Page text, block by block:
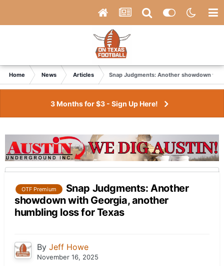
Home News Articles Snap Judgments: Another showdown
3 Months for $3 - Sign Up Here!
OTF Premium
Snap Judgments: Another
showdown with Georgia, another
humbling loss for Texas
By Jeff Howe
November 16, 2025